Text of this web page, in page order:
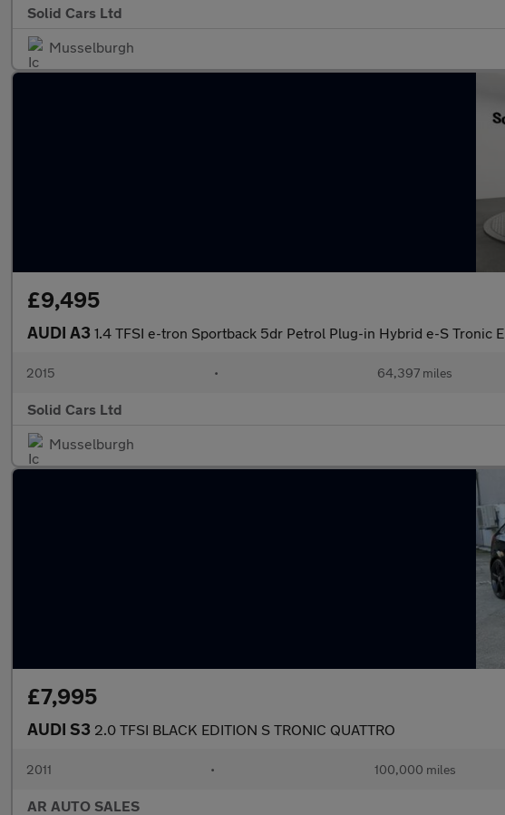
Solid Cars Ltd
Musselburgh
£9,495
AUDI A3 1.4 TFSI e-tron Sportback 5dr Petrol Plug-in Hybrid e-S Tronic E
2015 • 64,397 miles
Solid Cars Ltd
Musselburgh
£7,995
AUDI S3 2.0 TFSI BLACK EDITION S TRONIC QUATTRO
2011 • 100,000 miles
AR AUTO SALES